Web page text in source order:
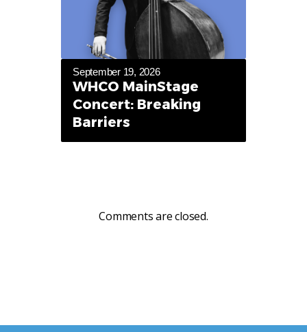
September 19, 2026
WHCO MainStage
Concert: Breaking
Barriers
Comments are closed.